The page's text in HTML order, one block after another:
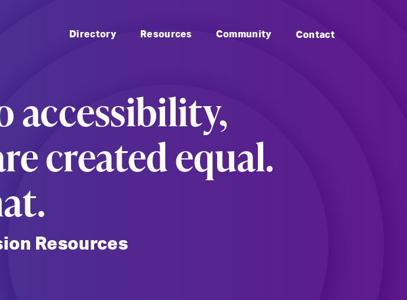
Directory Resources Community Contact
accessibility,
created equal.
Resources